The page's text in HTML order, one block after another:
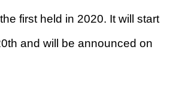
first held in 2020. It will start
and will be announced on